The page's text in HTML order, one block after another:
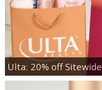
Ulta: 20% off Sitewide